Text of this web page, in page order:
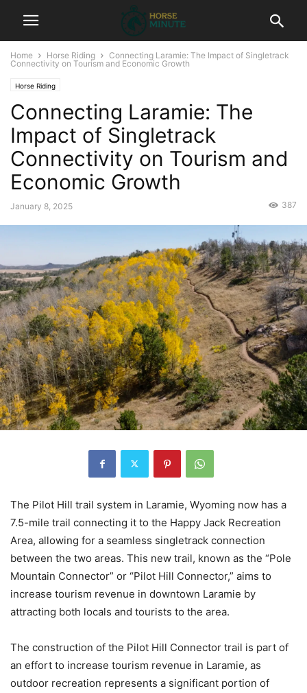
Home Horse Riding
Connecting Laramie: The Impact of Singletrack
Connectivity on Tourism and Economic Growth
Horse Riding
Connecting Laramie: The
Impact of Singletrack
Connectivity on Tourism and
Economic Growth
January 8, 2025 387
The Pilot Hill trail system in Laramie, Wyoming now has a
7.5-mile trail connecting it to the Happy Jack Recreation
Area, allowing for a seamless singletrack connection
between the two areas. This new trail, known as the “Pole
Mountain Connector” or “Pilot Hill Connector,” aims to
increase tourism revenue in downtown Laramie by
attracting both locals and tourists to the area.
The construction of the Pilot Hill Connector trail is part of
an effort to increase tourism revenue in Laramie, as
outdoor recreation represents a significant portion of